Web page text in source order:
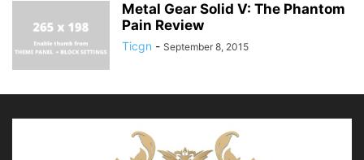
Metal Gear Solid V: The Phantom
Pain Review
Ticgn - September 8, 2015